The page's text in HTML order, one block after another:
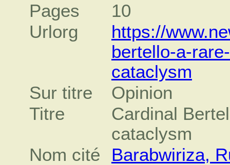
Pages
10
Urlorg
https://
bertello-a-
cataclysm
Sur titre
Opinion
Titre
Cardinal
cataclysm
Nom cité
Barabwiriza,